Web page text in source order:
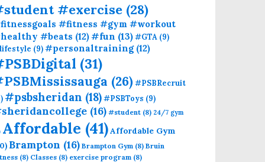
#exercise (28)
#fitness #gym #workout
#beats (12)#fun (13)#GTA (9)
(9)#personaltraining(12)
(31)
(26)#PSBRecruit
#psbsheridan (18)#PSBToys (9)
(16) #student (8) 24/7 gym
Affordable (41)Affordable Gym
Brampton (16) Brampton Gym (8) Bruin
(8) Classes (8) exercise program (8)